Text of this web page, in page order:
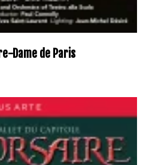
Dame de Paris